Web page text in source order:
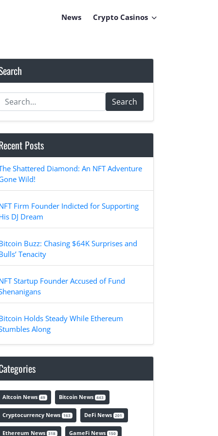
News Crypto Casinos
Search
Posts
Shattered Diamond: An NFT Adventure
Wild!
Firm Founder Indicted for Supporting
DJ Dream
Buzz: Chasing $64K Surprises and
Tenacity
Startup Founder Accused of Fund
Holds Steady While Ethereum
Along
Altcoin News 49 Bitcoin News 443
Cryptocurrency News 163 DeFi News 201
Ethereum News 318 GameFi News 150